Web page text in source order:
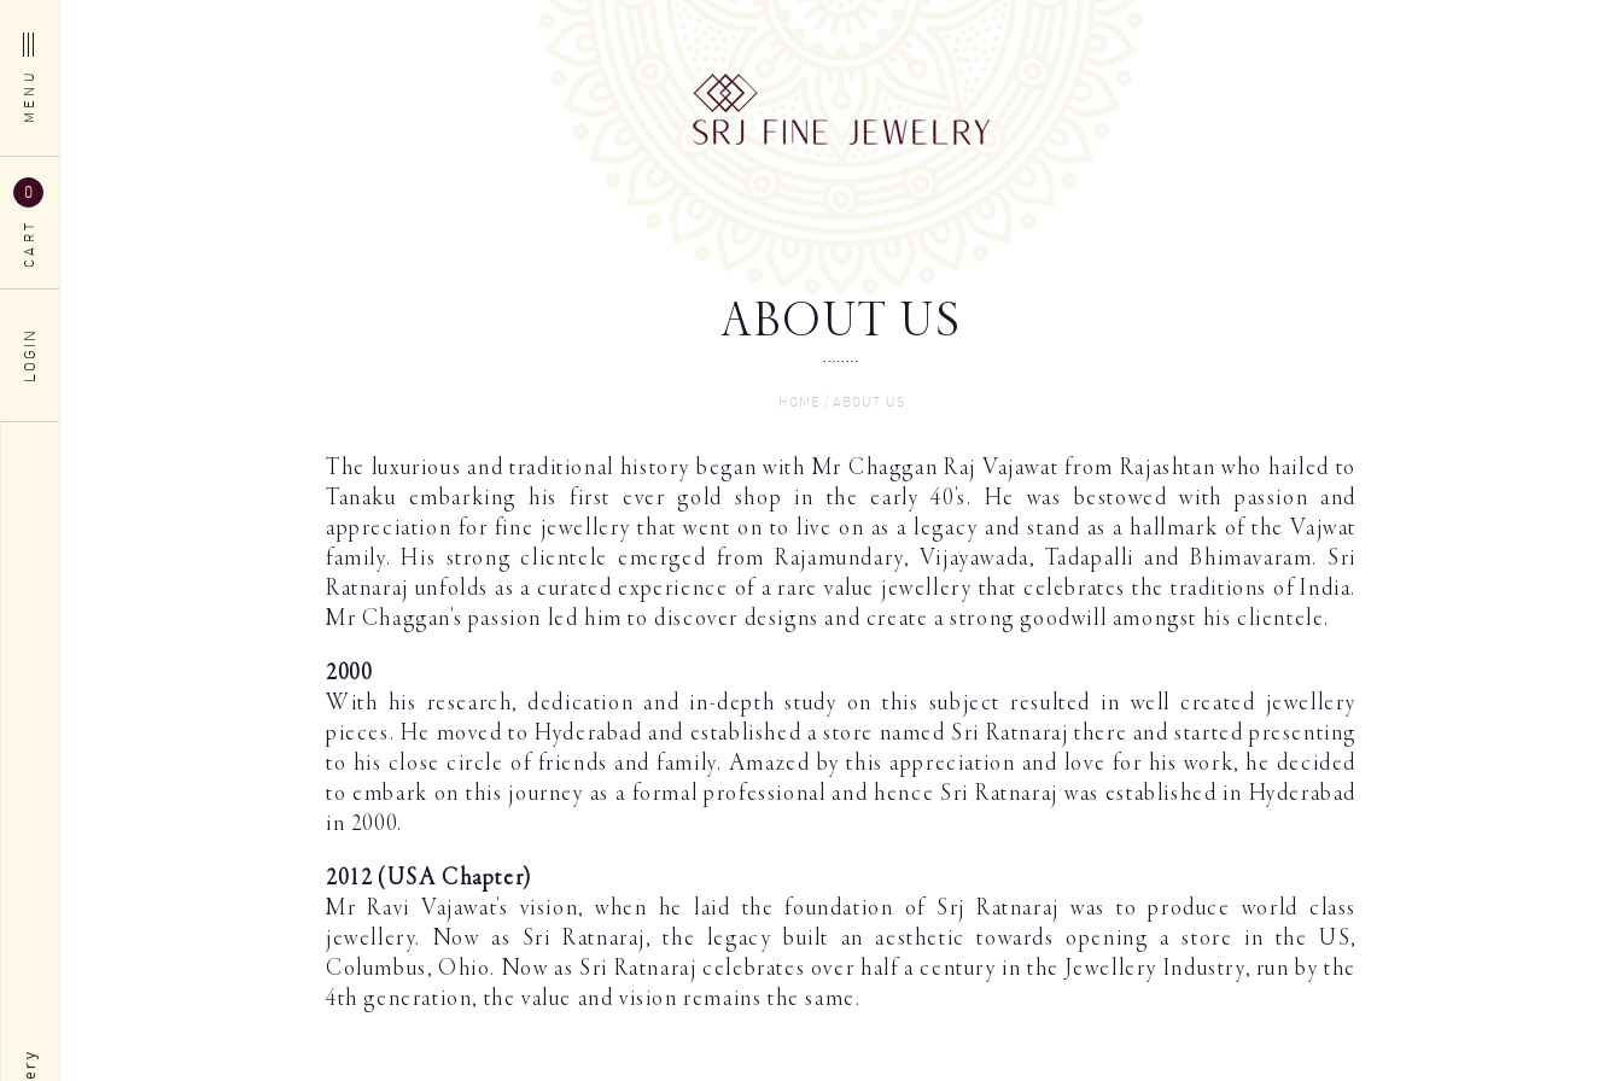
MENU
CART
0
LOGIN
ABOUT US
HOME ABOUT US
The luxurious and traditional history began with Mr Chaggan Raj Vajawat from Rajashtan who hailed to
Tanaku embarking his first ever gold shop in the early 40's. He was bestowed with passion and
appreciation for fine jewellery that went on to live on as a legacy and stand as a hallmark of the Vajwat
family. His strong clientele emerged from Rajamundary, Vijayawada, Tadapalli and Bhimavaram. Sri
Ratnaraj unfolds as a curated experience of a rare value jewellery that celebrates the traditions of India.
Mr Chaggan's passion led him to discover designs and create a strong goodwill amongst his clientele.
2000
With his research, dedication and in-depth study on this subject resulted in well created jewellery
pieces. He moved to Hyderabad and established a store named Sri Ratnaraj there and started presenting
to his close circle of friends and family. Amazed by this appreciation and love for his work, he decided
to embark on this journey as a formal professional and hence Sri Ratnaraj was established in Hyderabad
in 2000.
2012 (USA Chapter)
Mr Ravi Vajawat's vision, when he laid the foundation of Srj Ratnaraj was to produce world class
jewellery. Now as Sri Ratnaraj, the legacy built an aesthetic towards opening a store in the US,
Columbus, Ohio. Now as Sri Ratnaraj celebrates over half a century in the Jewellery Industry, run by the
4th generation, the value and vision remains the same.